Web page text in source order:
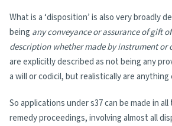
What is a ‘disposition’ is also very broadly
being any conveyance or assurance of gift
description whether made by instrument or
are explicitly described as not being any
a will or codicil, but realistically are anything
So applications under s37 can be made in
remedy proceedings, involving almost all